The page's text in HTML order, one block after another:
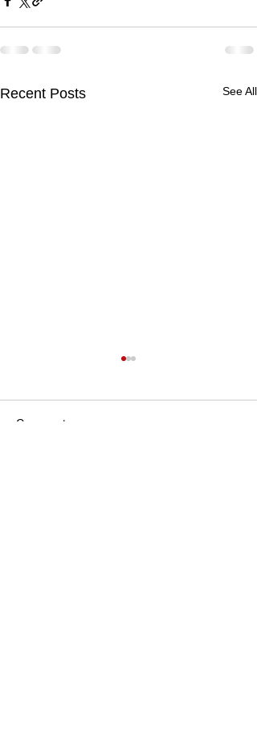
Recent Posts See All
Comments